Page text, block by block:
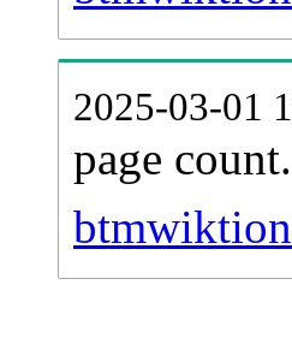
2025-03-01
page count.